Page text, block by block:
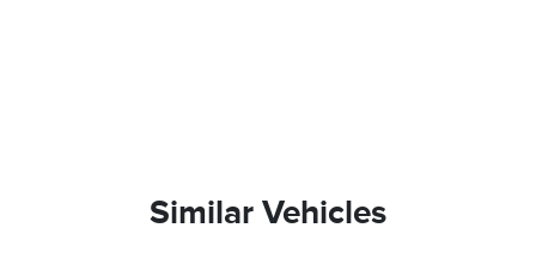
Similar Vehicles